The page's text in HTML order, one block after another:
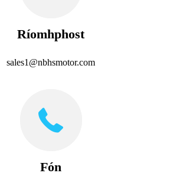
Ríomhphost
sales1@nbhsmotor.com
Fón